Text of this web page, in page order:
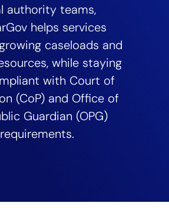
authority teams,
helps services
caseloads and
while staying
with Court of
(CoP) and Office of
Guardian (OPG)
requirements.